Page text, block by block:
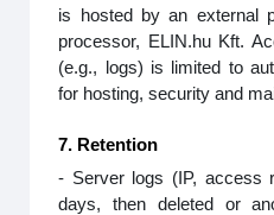
is hosted by an external
processor, ELIN.hu Kft.
(e.g., logs) is limited to
for hosting, security and
7. Retention
- Server logs (IP, access
days, then deleted or